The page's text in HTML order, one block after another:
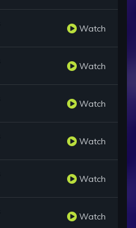
Watch
Watch
Watch
Watch
Watch
Watch